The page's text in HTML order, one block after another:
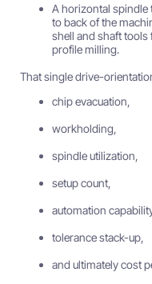
A horizontal spindle
to back of the
shell and shaft tools
profile milling.
That single drive-
chip evacuation,
workholding,
spindle utilization,
setup count,
automation
tolerance stack-up,
and ultimately cost